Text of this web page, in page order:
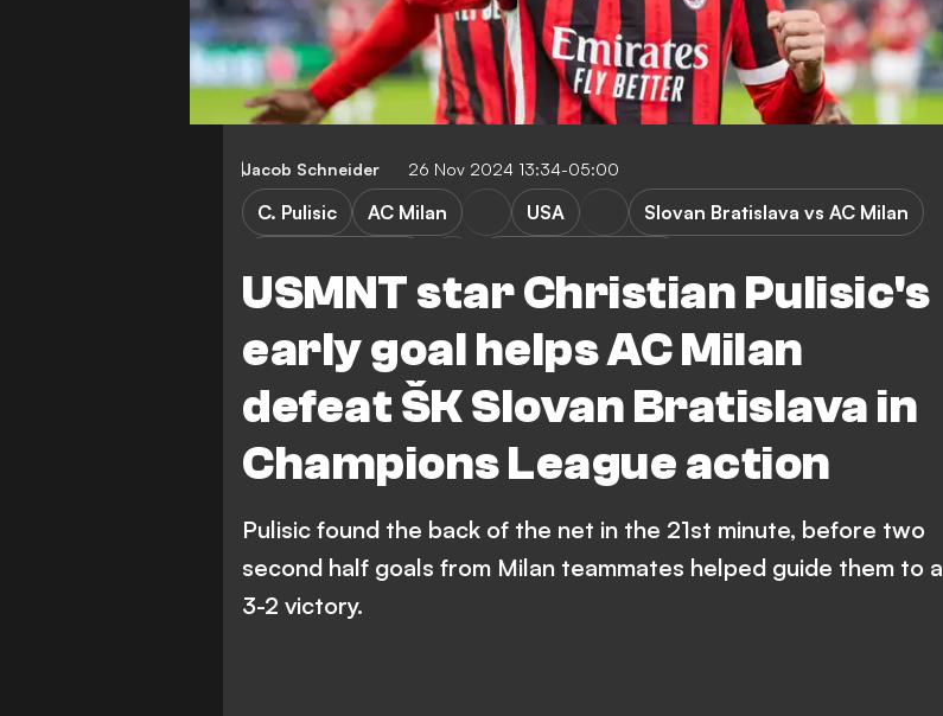
Jacob Schneider 26 Nov 2024 13:34-05:00
USMNT star Christian Pulisic's
early goal helps AC Milan
defeat ŠK Slovan Bratislava in
Champions League action
C. Pulisic AC Milan USA
Slovan Bratislava vs AC Milan
Pulisic found the back of the net in the 21st minute, before two
second half goals from Milan teammates helped guide them to a
3-2 victory.